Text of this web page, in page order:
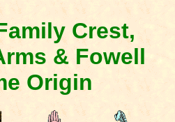
Crest,
& Fowell
Origin